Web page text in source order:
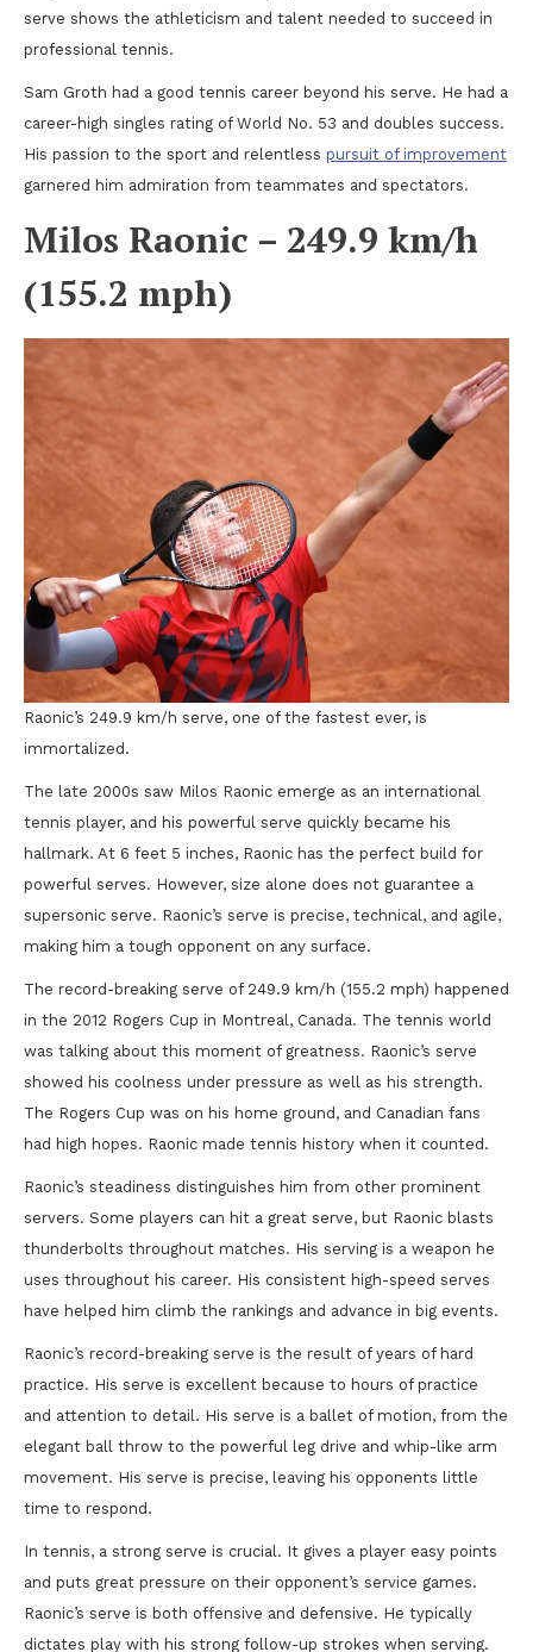
serve shows the athleticism and talent needed to succeed in
professional tennis.
Sam Groth had a good tennis career beyond his serve. He had a
career-high singles rating of World No. 53 and doubles success.
His passion to the sport and relentless pursuit of improvement
garnered him admiration from teammates and spectators.
Milos Raonic – 249.9 km/h
(155.2 mph)
Raonic’s 249.9 km/h serve, one of the fastest ever, is
immortalized.
The late 2000s saw Milos Raonic emerge as an international
tennis player, and his powerful serve quickly became his
hallmark. At 6 feet 5 inches, Raonic has the perfect build for
powerful serves. However, size alone does not guarantee a
supersonic serve. Raonic’s serve is precise, technical, and agile,
making him a tough opponent on any surface.
The record-breaking serve of 249.9 km/h (155.2 mph) happened
in the 2012 Rogers Cup in Montreal, Canada. The tennis world
was talking about this moment of greatness. Raonic’s serve
showed his coolness under pressure as well as his strength.
The Rogers Cup was on his home ground, and Canadian fans
had high hopes. Raonic made tennis history when it counted.
Raonic’s steadiness distinguishes him from other prominent
servers. Some players can hit a great serve, but Raonic blasts
thunderbolts throughout matches. His serving is a weapon he
uses throughout his career. His consistent high-speed serves
have helped him climb the rankings and advance in big events.
Raonic’s record-breaking serve is the result of years of hard
practice. His serve is excellent because to hours of practice
and attention to detail. His serve is a ballet of motion, from the
elegant ball throw to the powerful leg drive and whip-like arm
movement. His serve is precise, leaving his opponents little
time to respond.
In tennis, a strong serve is crucial. It gives a player easy points
and puts great pressure on their opponent’s service games.
Raonic’s serve is both offensive and defensive. He typically
dictates play with his strong follow-up strokes when serving.